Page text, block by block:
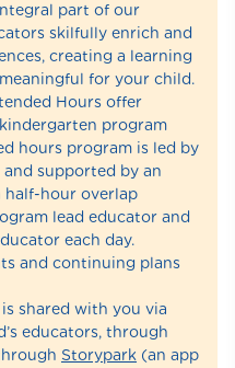
part of our
skilfully enrich and
creating a learning
for your child.
Hours offer
program
hours program is led by
supported by an
half-hour overlap
lead educator and
each day.
and continuing plans
shared with you via
educators, through
Storypark (an app